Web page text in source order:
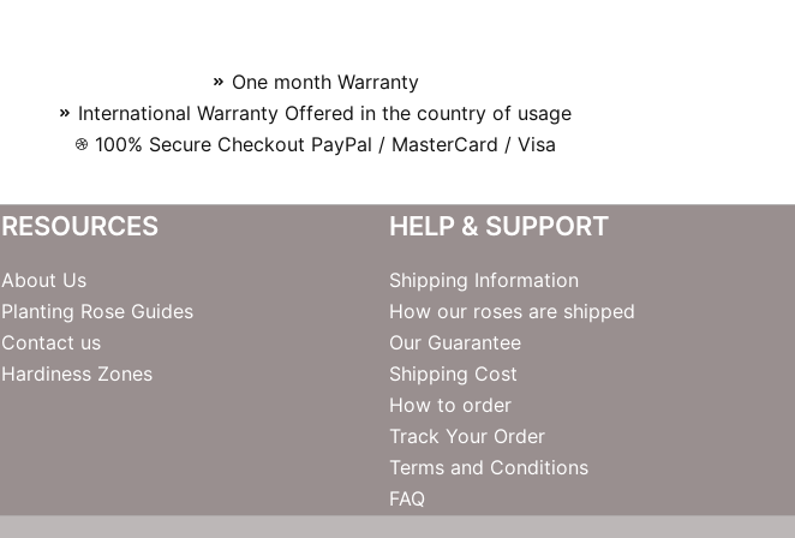
One month Warranty
International Warranty Offered in the country of usage
100% Secure Checkout PayPal / MasterCard / Visa
RESOURCES
About Us
Planting Rose Guides
Contact us
Hardiness Zones
HELP & SUPPORT
Shipping Information
How our roses are shipped
Our Guarantee
Shipping Cost
How to order
Track Your Order
Terms and Conditions
FAQ